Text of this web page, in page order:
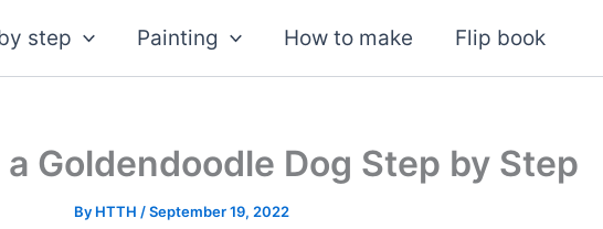
step Painting How to make Flip book
Goldendoodle Dog Step by Step
By HTTH /September 19, 2022